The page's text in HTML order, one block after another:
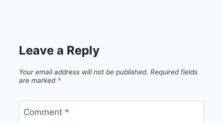
Leave a Reply
Your email address will not be published. Required fields
are marked *
Comment *